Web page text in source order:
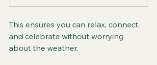
This ensures you can relax, connect,
and celebrate without worrying
about the weather.